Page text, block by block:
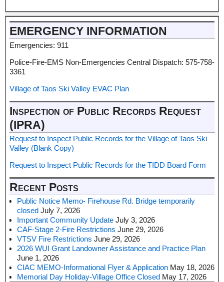
EMERGENCY INFORMATION
Emergencies: 911
Police-Fire-EMS Non-Emergencies Central Dispatch: 575-758-
3361
Village of Taos Ski Valley EVAC Plan
Inspection of Public Records Request
(IPRA)
Request to Inspect Public Records for the Village of Taos Ski
Valley (Blank Copy)
Request to Inspect Public Records for the TIDD Board Form
Recent Posts
Public Notice Memo- Firehouse Rd. Bridge temporarily
closed July 7, 2026
Important Community Update July 3, 2026
CAF-Stage 2-Fire Restrictions June 29, 2026
VTSV Fire Restrictions June 29, 2026
2026 WUI Grant Landowner Assistance and Practice Plan
June 1, 2026
CIAC MEMO-Informational Flyer & Application May 18, 2026
Memorial Day Holiday-Village Office Closed May 17, 2026